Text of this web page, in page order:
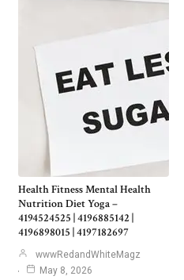
Health Fitness Mental Health
Nutrition Diet Yoga –
4194524525 | 4196885142 |
4196898015 | 4197182697
wwwRedandWhiteMagz
May 8, 2026